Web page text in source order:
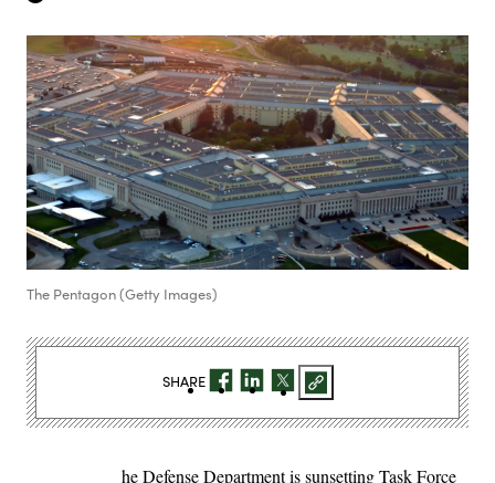
The Pentagon (Getty Images)
he Defense Department is sunsetting Task Force
SHARE